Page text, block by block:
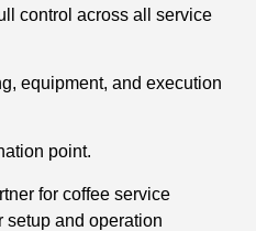
control across all service
equipment, and execution
point.
for coffee service
setup and operation